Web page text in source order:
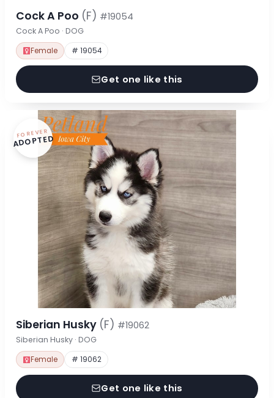
Cock A Poo (F) #19054
Cock A Poo · DOG
Female # 19054
Get one like this
FOREVER
ADOPTED
Siberian Husky (F) #19062
Siberian Husky · DOG
Female # 19062
Get one like this